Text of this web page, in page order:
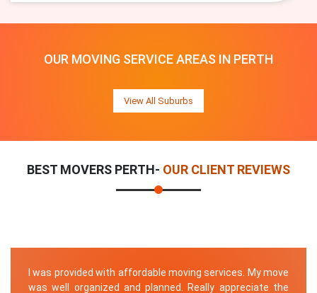
OUR MOVING SERVICE AREAS IN PERTH
View All Suburbs
BEST MOVERS PERTH- OUR CLIENT REVIEWS
I was provided with affordable moving services. My move
was well organized and planned. Really appreciate the